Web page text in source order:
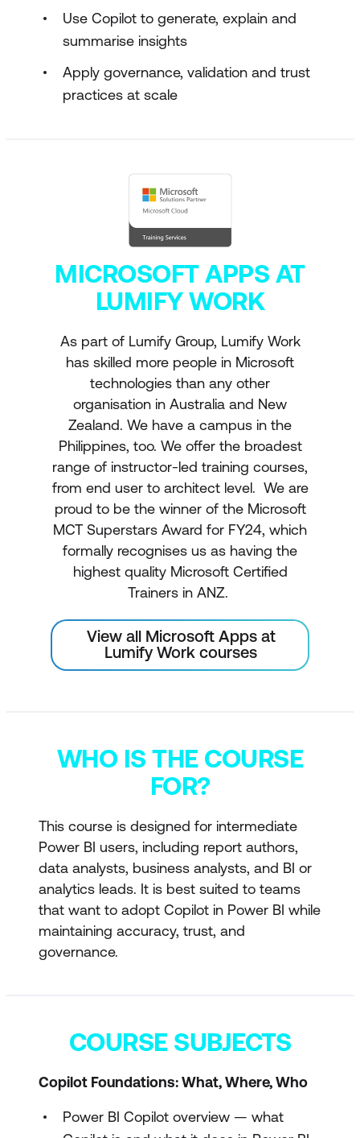
Use Copilot to generate, explain and
summarise insights
Apply governance, validation and trust
practices at scale
MICROSOFT APPS AT
LUMIFY WORK
As part of Lumify Group, Lumify Work
has skilled more people in Microsoft
technologies than any other
organisation in Australia and New
Zealand. We have a campus in the
Philippines, too. We offer the broadest
range of instructor-led training courses,
from end user to architect level. We are
proud to be the winner of the Microsoft
MCT Superstars Award for FY24, which
formally recognises us as having the
highest quality Microsoft Certified
Trainers in ANZ.
View all Microsoft Apps at
Lumify Work courses
WHO IS THE COURSE
FOR?
This course is designed for intermediate
Power BI users, including report authors,
data analysts, business analysts, and BI or
analytics leads. It is best suited to teams
that want to adopt Copilot in Power BI while
maintaining accuracy, trust, and
governance.
COURSE SUBJECTS
Copilot Foundations: What, Where, Who
Power BI Copilot overview — what